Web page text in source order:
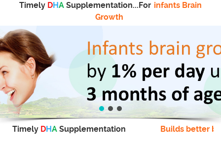
Timely DHA Supplementation...For infants Brain
Growth
Timely DHA Supplementation Builds better